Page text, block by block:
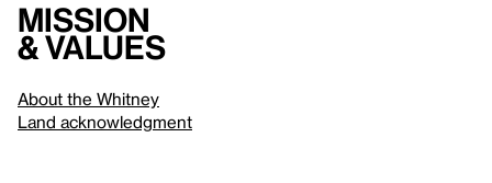
Mission
& values
About the Whitney
Land acknowledgment